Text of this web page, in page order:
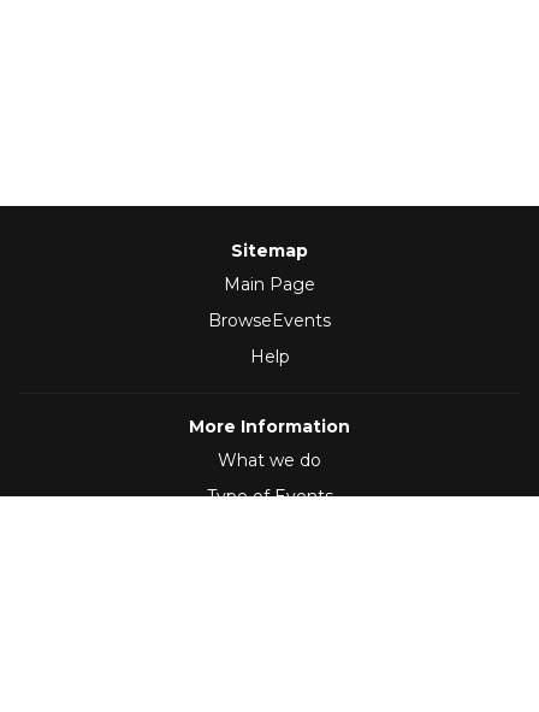
Sitemap
Main Page
BrowseEvents
Help
More Information
What we do
Type of Events